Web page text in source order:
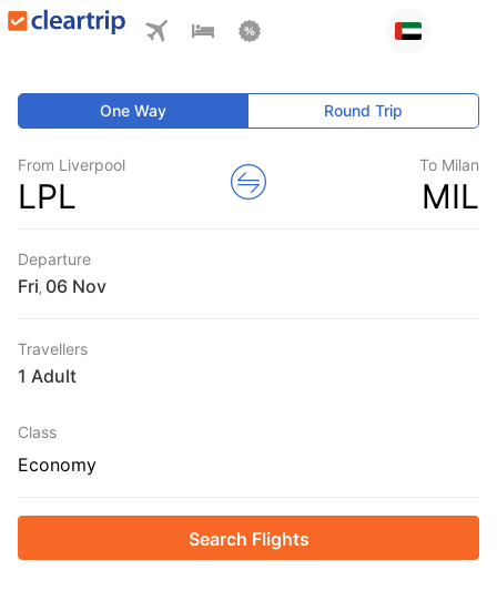
One Way Round Trip
From Liverpool
LPL
To Milan
MIL
Departure
Fri
Travellers
1 Adult
Class
Economy